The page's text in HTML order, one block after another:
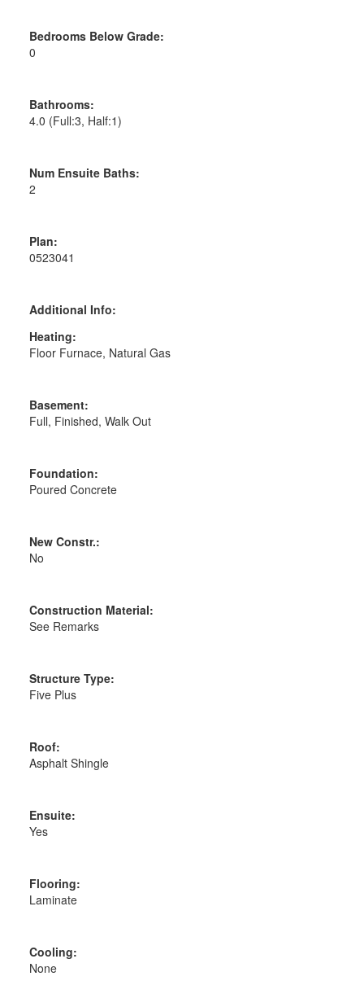
Bedrooms Below Grade:
0
Bathrooms:
4.0 (Full:3, Half:1)
Num Ensuite Baths:
2
Plan:
0523041
Additional Info:
Heating:
Floor Furnace, Natural Gas
Basement:
Full, Finished, Walk Out
Foundation:
Poured Concrete
New Constr.:
No
Construction Material:
See Remarks
Structure Type:
Five Plus
Roof:
Asphalt Shingle
Ensuite:
Yes
Flooring:
Laminate
Cooling:
None